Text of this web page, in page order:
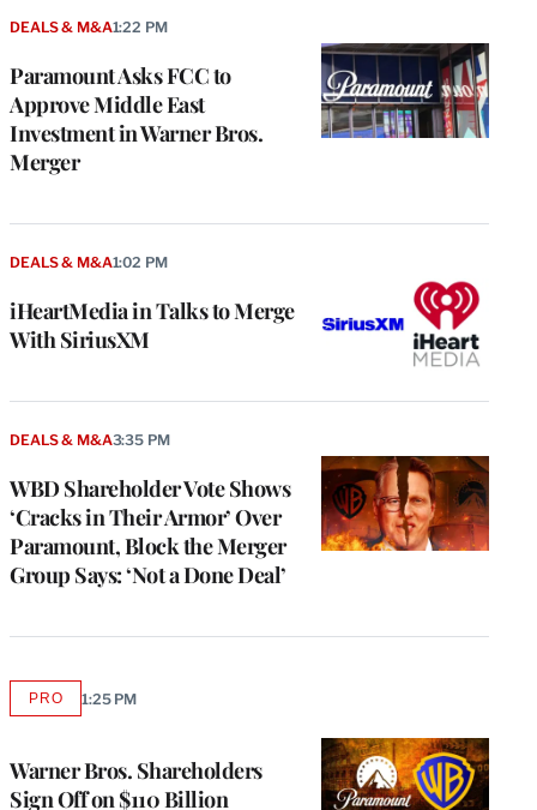
Paramount Asks FCC to
Approve Middle East
Investment in Warner Bros.
Merger
DEALS & M&A1:22 PM
iHeartMedia in Talks to Merge
With SiriusXM
DEALS & M&A1:02 PM
WBD Shareholder Vote Shows
‘Cracks in Their Armor’ Over
Paramount, Block the Merger
Group Says: ‘Not a Done Deal’
DEALS & M&A3:35 PM
Warner Bros. Shareholders
Sign Off on $110 Billion
PROAVAILABLE
MEMBERS
1:25 PM